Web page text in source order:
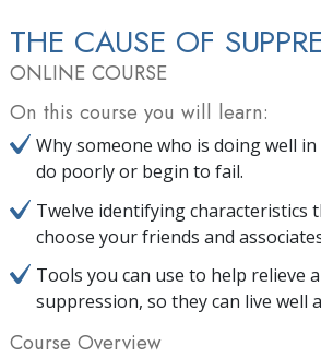
THE CAUSE OF
ONLINE COURSE
On this course you will learn:
Why someone who is doing well
do poorly or begin to fail.
Twelve identifying characteristics
choose your friends and
Tools you can use to help relieve
suppression, so they can live well
Course Overview